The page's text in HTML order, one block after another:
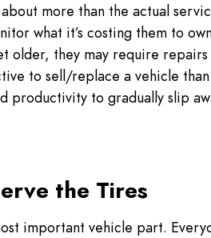
more than the actual
what it’s costing them to
older, they may require
to sell/replace a vehicle
productivity to gradually slip
the Tires
important vehicle part.